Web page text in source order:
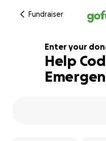
Fundraiser
103% complete
Enter your
Help